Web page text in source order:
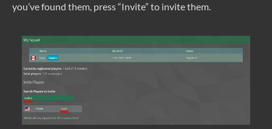
you’ve found them, press “Invite” to invite them.